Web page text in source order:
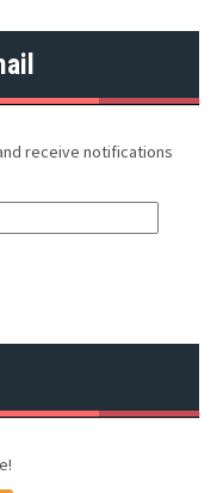
receive notifications